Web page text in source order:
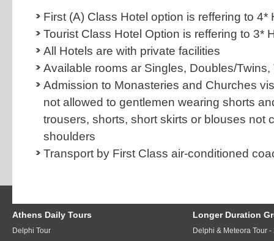
First (A) Class Hotel option is reffering to 4*
Tourist Class Hotel Option is reffering to 3*
All Hotels are with private facilities
Available rooms ar Singles, Doubles/Twins,
Admission to Monasteries and Churches
not allowed to gentlemen wearing shorts
trousers, shorts, short skirts or blouses not
shoulders
Transport by First Class air-conditioned
Athens Daily Tours
Delphi Tour
Longer Duration
Delphi & Meteora Tour -